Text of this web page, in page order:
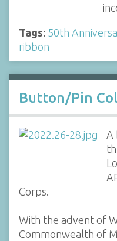
Tags: 50th
ribbon
Button/Pin
A
Corps.
With the advent of
Commonwealth of